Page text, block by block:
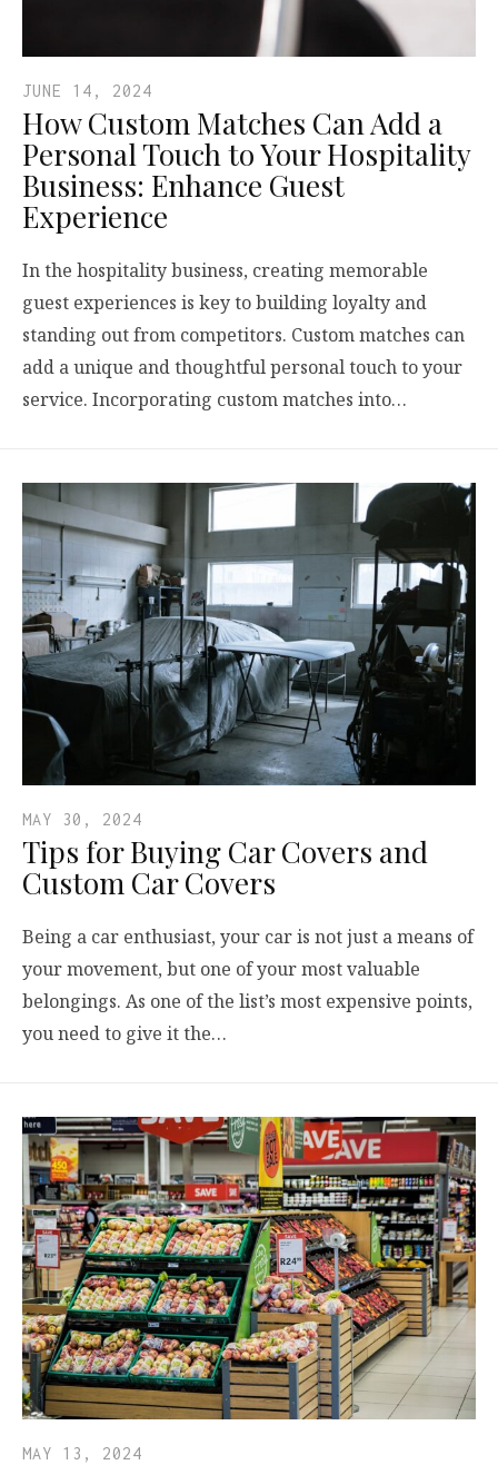
JUNE 14, 2024
How Custom Matches Can Add a
Personal Touch to Your Hospitality
Business: Enhance Guest
Experience
In the hospitality business, creating memorable
guest experiences is key to building loyalty and
standing out from competitors. Custom matches can
add a unique and thoughtful personal touch to your
service. Incorporating custom matches into…
MAY 30, 2024
Tips for Buying Car Covers and
Custom Car Covers
Being a car enthusiast, your car is not just a means of
your movement, but one of your most valuable
belongings. As one of the list’s most expensive points,
you need to give it the…
MAY 13, 2024